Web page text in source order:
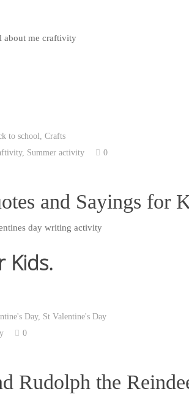
to school , Crafts
, Summer activity 0
and Sayings for
Kids.
Day, St Valentine's Day
0
Rudolph the